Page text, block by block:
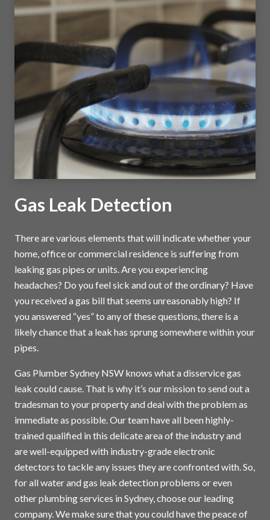
Gas Leak Detection
There are various elements that will indicate whether your
home, office or commercial residence is suffering from
leaking gas pipes or units. Are you experiencing
headaches? Do you feel sick and out of the ordinary? Have
you received a gas bill that seems unreasonably high? If
you answered “yes” to any of these questions, there is a
likely chance that a leak has sprung somewhere within your
pipes.
Gas Plumber Sydney NSW knows what a disservice gas
leak could cause. That is why it’s our mission to send out a
tradesman to your property and deal with the problem as
immediate as possible. Our team have all been highly-
trained qualified in this delicate area of the industry and
are well-equipped with industry-grade electronic
detectors to tackle any issues they are confronted with. So,
for all water and gas leak detection problems or even
other plumbing services in Sydney, choose our leading
company. We make sure that you could have the peace of